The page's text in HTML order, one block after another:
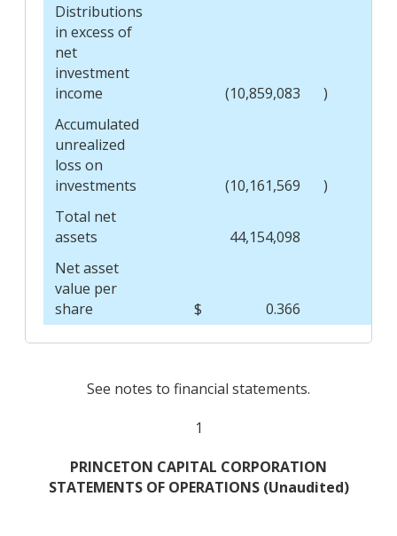
Distributions
in excess of
net
investment
income
(10,859,083
)
Accumulated
unrealized
loss on
investments
(10,161,569
)
Total net
assets
44,154,098
Net asset
value per
share
$ 0.366
See notes to financial statements.
1
PRINCETON CAPITAL CORPORATION
STATEMENTS OF OPERATIONS (Unaudited)